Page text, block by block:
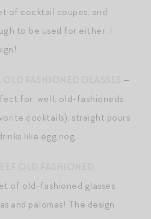
of cocktail coupes, and
to be used for either. I
—
for, well, old-fashioneds
cocktails), straight pours
like egg nog.
of old-fashioned glasses
and palomas! The design